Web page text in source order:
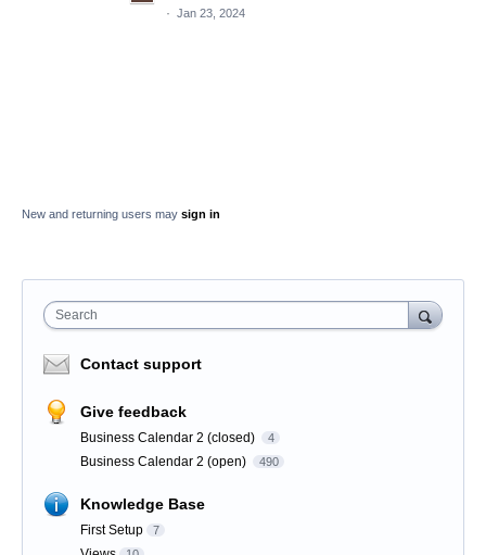
· Jan 23, 2024
New and returning users may sign in
Search
Contact support
Give feedback
Business Calendar 2 (closed) 4
Business Calendar 2 (open) 490
Knowledge Base
First Setup 7